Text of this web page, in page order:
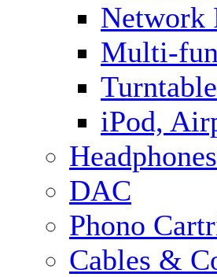
Network
Multi-
iPod,
Headphones
DAC
Phono
Cables &